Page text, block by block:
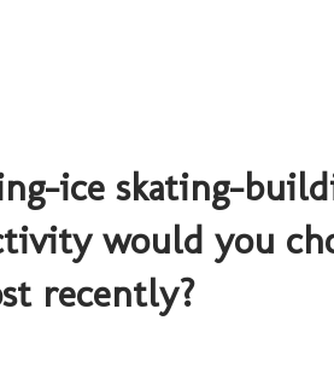
ice skating-
would you
recently?